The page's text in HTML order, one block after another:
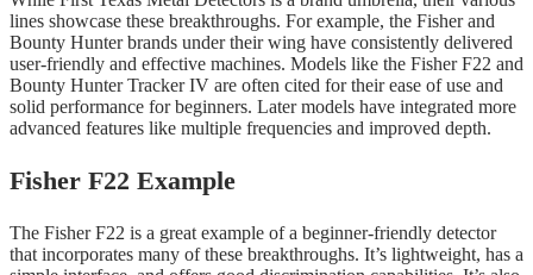
lines showcase these breakthroughs. For example, the Fisher and
Bounty Hunter brands under their wing have consistently delivered
user-friendly and effective machines. Models like the Fisher F22 and
Bounty Hunter Tracker IV are often cited for their ease of use and
solid performance for beginners. Later models have integrated more
advanced features like multiple frequencies and improved depth.
Fisher F22 Example
The Fisher F22 is a great example of a beginner-friendly detector
that incorporates many of these breakthroughs. It’s lightweight, has a